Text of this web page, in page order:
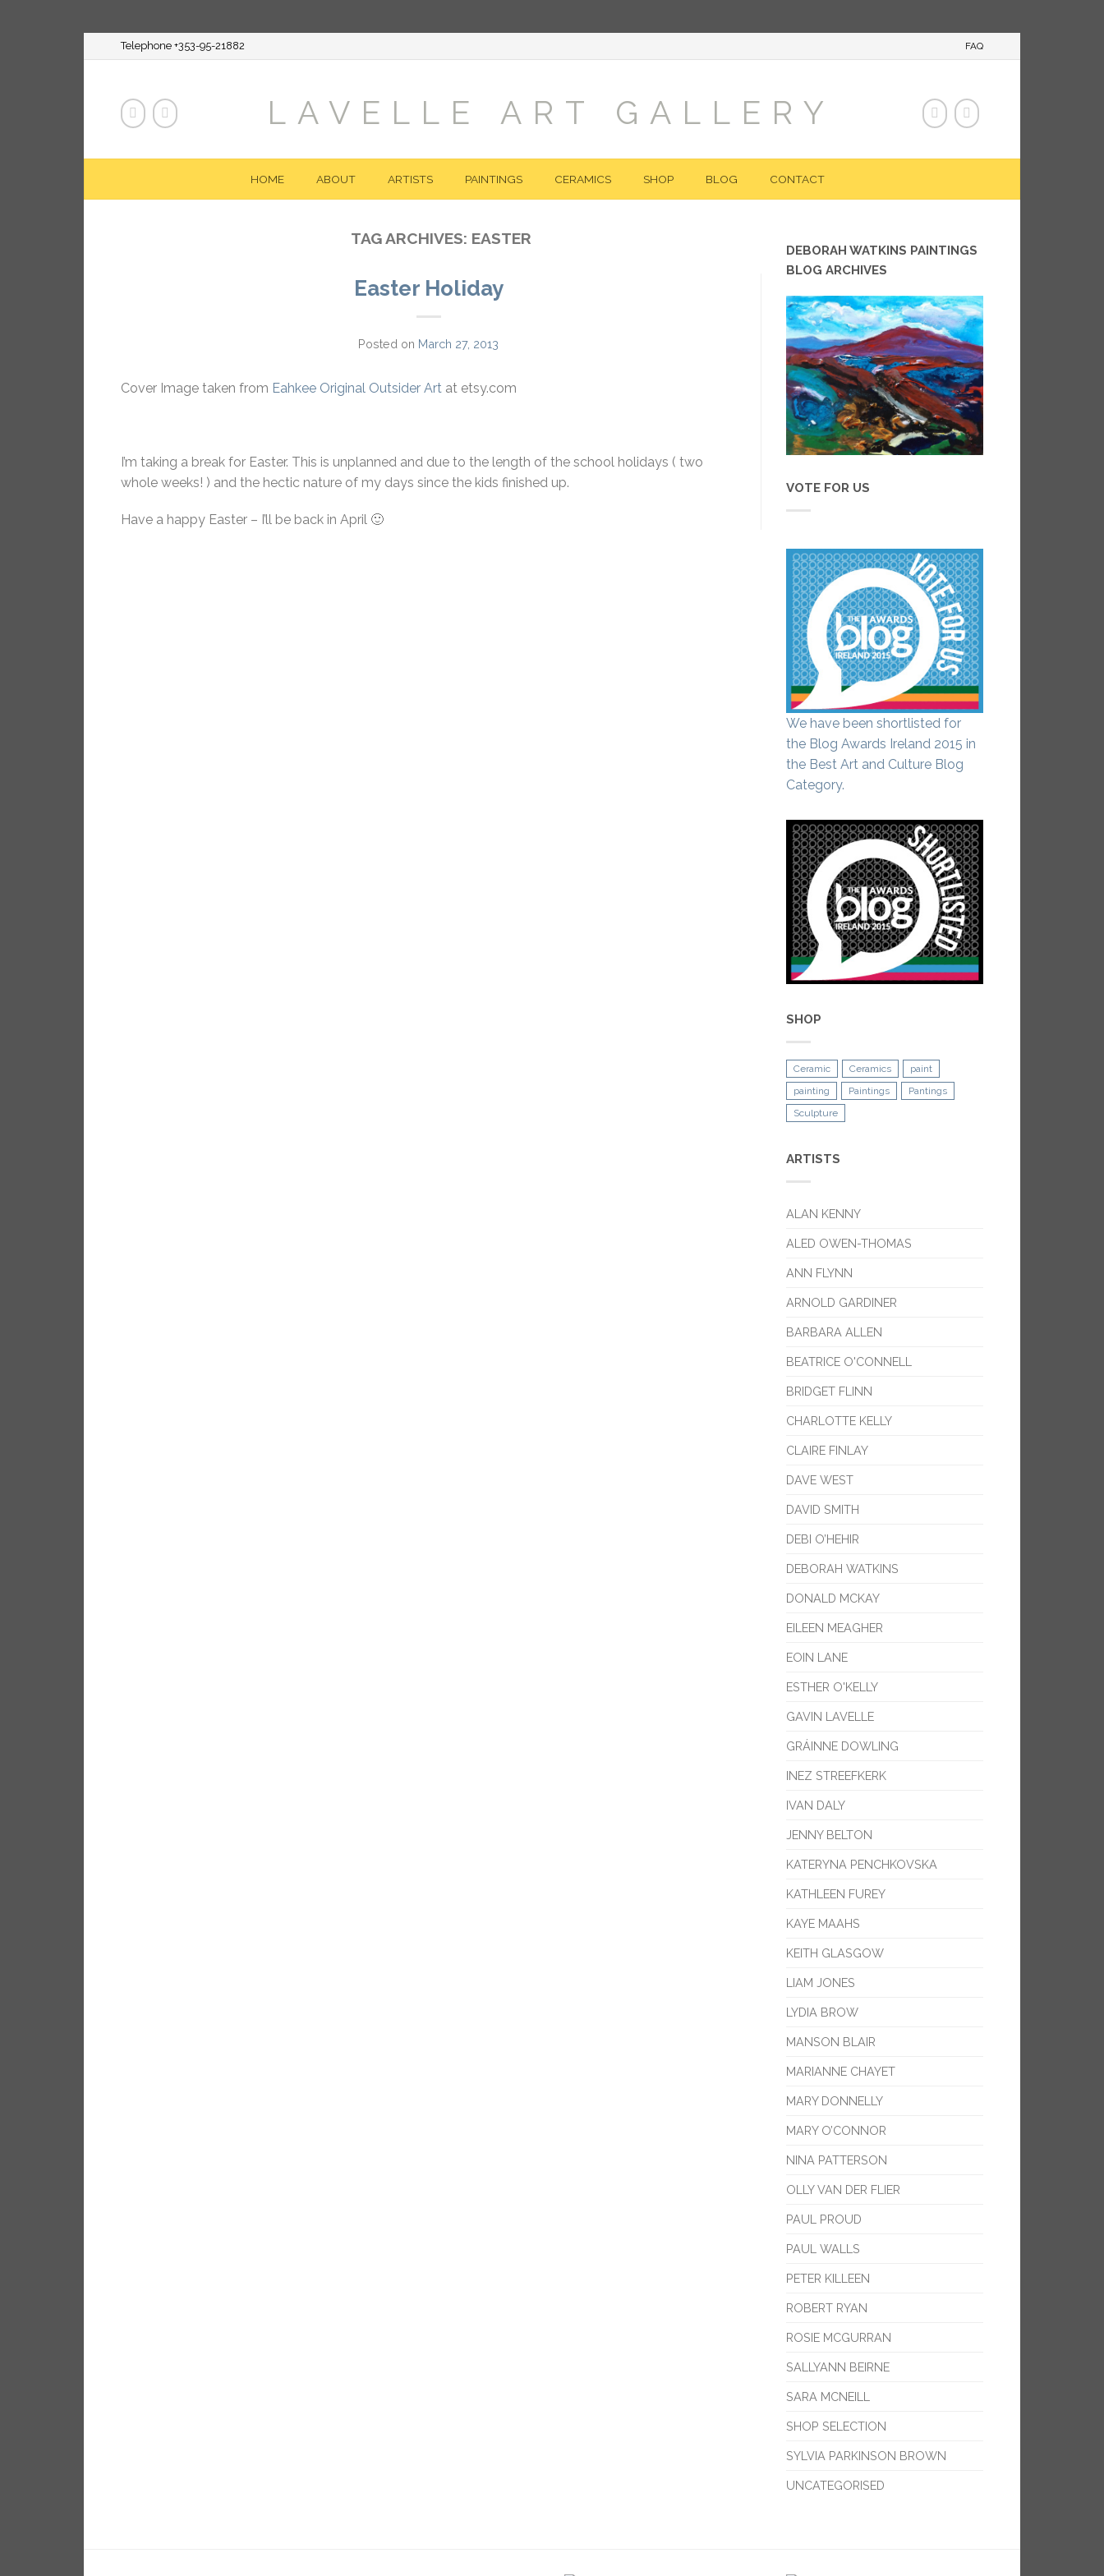
Telephone +353-95-21882 FAQ
LAVELLE ART GALLERY
HOME ABOUT ARTISTS PAINTINGS CERAMICS SHOP BLOG CONTACT
TAG ARCHIVES: EASTER
Easter Holiday
Posted on March 27, 2013
Cover Image taken from Eahkee Original Outsider Art at etsy.com
I’m taking a break for Easter. This is unplanned and due to the length of the school holidays ( two
whole weeks! ) and the hectic nature of my days since the kids finished up.
Have a happy Easter – I’ll be back in April 🙂
DEBORAH WATKINS PAINTINGS
BLOG ARCHIVES
VOTE FOR US
We have been shortlisted for
the Blog Awards Ireland 2015 in
the Best Art and Culture Blog
Category.
SHOP
Ceramic Ceramics
paint
painting
Paintings
Pantings
Sculpture
ARTISTS
ALAN KENNY
ALED OWEN-THOMAS
ANN FLYNN
ARNOLD GARDINER
BARBARA ALLEN
BEATRICE O'CONNELL
BRIDGET FLINN
CHARLOTTE KELLY
CLAIRE FINLAY
DAVE WEST
DAVID SMITH
DEBI O’HEHIR
DEBORAH WATKINS
DONALD MCKAY
EILEEN MEAGHER
EOIN LANE
ESTHER O'KELLY
GAVIN LAVELLE
GRÁINNE DOWLING
INEZ STREEFKERK
IVAN DALY
JENNY BELTON
KATERYNA PENCHKOVSKA
KATHLEEN FUREY
KAYE MAAHS
KEITH GLASGOW
LIAM JONES
LYDIA BROW
MANSON BLAIR
MARIANNE CHAYET
MARY DONNELLY
MARY O’CONNOR
NINA PATTERSON
OLLY VAN DER FLIER
PAUL PROUD
PAUL WALLS
PETER KILLEEN
ROBERT RYAN
ROSIE MCGURRAN
SALLYANN BEIRNE
SARA MCNEILL
SHOP SELECTION
SYLVIA PARKINSON BROWN
UNCATEGORISED